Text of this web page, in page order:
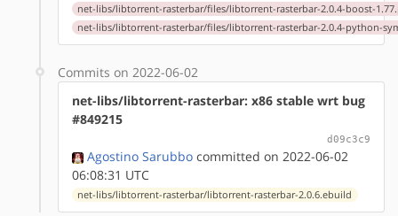
net-libs/libtorrent-rasterbar/files/libtorrent-rasterbar-2.0.4-boost-
net-libs/libtorrent-rasterbar/files/libtorrent-rasterbar-2.0.4-python-
Commits on 2022-06-02
net-libs/libtorrent-rasterbar: x86 stable wrt bug
#849215
d09c3c9
Agostino Sarubbo committed on 2022-06-02
06:08:31 UTC
net-libs/libtorrent-rasterbar/libtorrent-rasterbar-2.0.6.ebuild